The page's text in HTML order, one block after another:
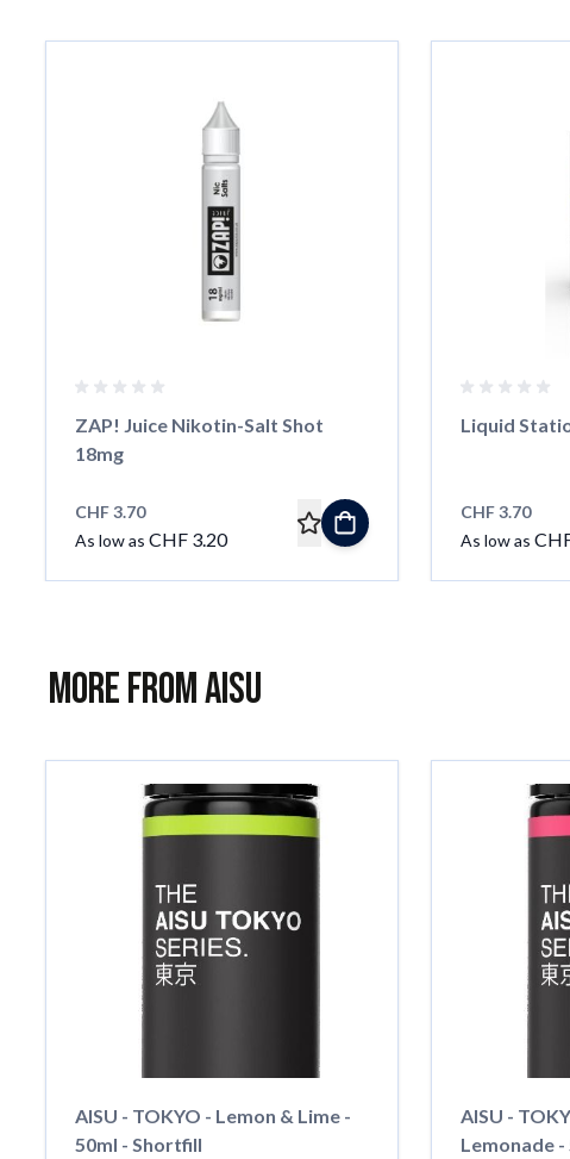
Navigating through the elements of the carousel is possible using
Press to skip carousel
ZAP! Juice Nikotin-Salt Shot
18mg
CHF 3.70
As low as CHF 3.20
Liquid
CHF 3.70
As low as
More from AISU
AISU - TOKYO - Lemon & Lime -
50ml - Shortfill
AISU -
Lemonade